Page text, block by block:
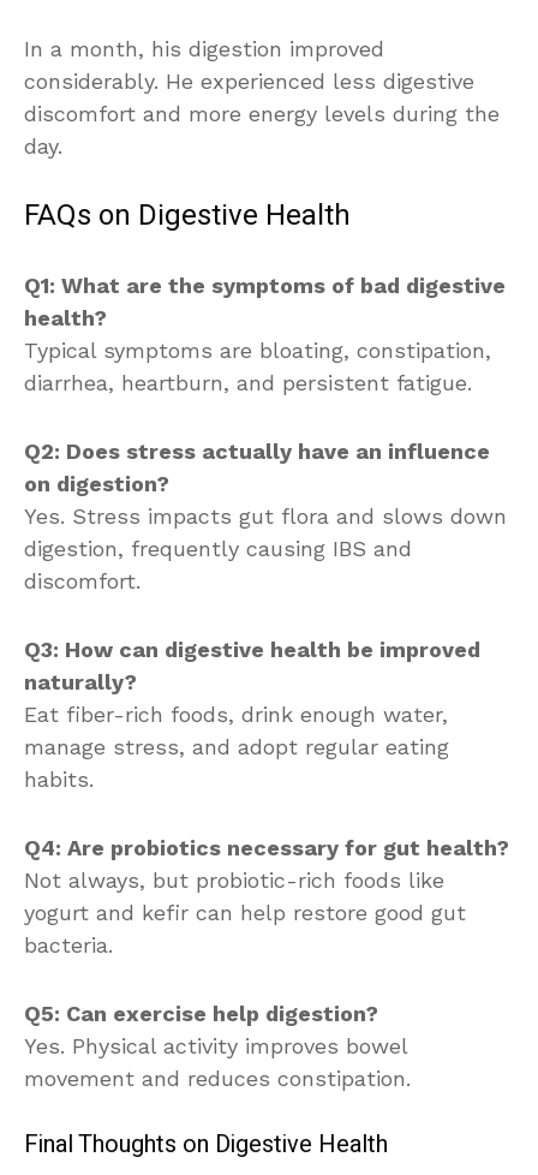
In a month, his digestion improved
considerably. He experienced less digestive
discomfort and more energy levels during the
day.
FAQs on Digestive Health
Q1: What are the symptoms of bad digestive
health?
Typical symptoms are bloating, constipation,
diarrhea, heartburn, and persistent fatigue.
Q2: Does stress actually have an influence
on digestion?
Yes. Stress impacts gut flora and slows down
digestion, frequently causing IBS and
discomfort.
Q3: How can digestive health be improved
naturally?
Eat fiber-rich foods, drink enough water,
manage stress, and adopt regular eating
habits.
Q4: Are probiotics necessary for gut health?
Not always, but probiotic-rich foods like
yogurt and kefir can help restore good gut
bacteria.
Q5: Can exercise help digestion?
Yes. Physical activity improves bowel
movement and reduces constipation.
Final Thoughts on Digestive Health